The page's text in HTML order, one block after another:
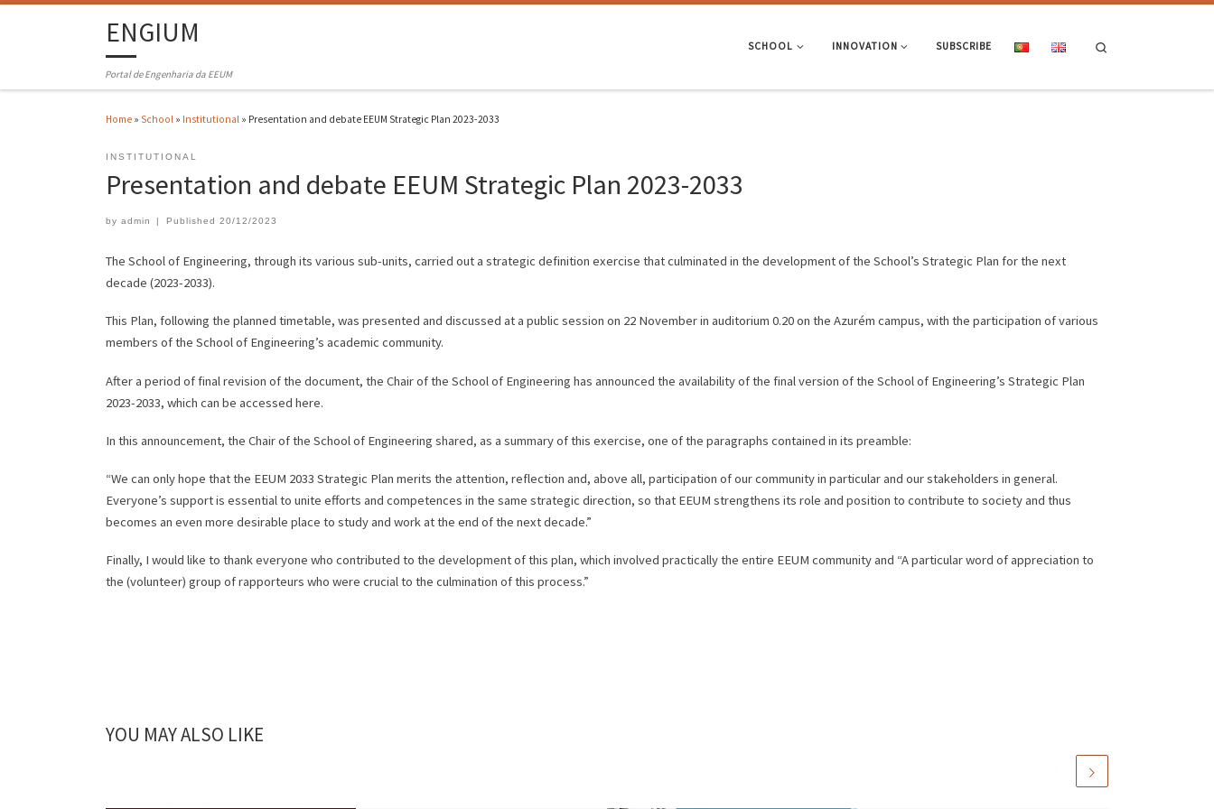
ENGIUM
Portal de Engenharia da EEUM
SCHOOL INNOVATION SUBSCRIBE
Home » School » Institutional » Presentation and debate EEUM Strategic Plan 2023-2033
INSTITUTIONAL
Presentation and debate EEUM Strategic Plan 2023-2033
by admin | Published 20/12/2023
The School of Engineering, through its various sub-units, carried out a strategic definition exercise that culminated in the development of the School’s Strategic Plan for the next
decade (2023-2033).
This Plan, following the planned timetable, was presented and discussed at a public session on 22 November in auditorium 0.20 on the Azurém campus, with the participation of various
members of the School of Engineering’s academic community.
After a period of final revision of the document, the Chair of the School of Engineering has announced the availability of the final version of the School of Engineering’s Strategic Plan
2023-2033, which can be accessed here.
In this announcement, the Chair of the School of Engineering shared, as a summary of this exercise, one of the paragraphs contained in its preamble:
“We can only hope that the EEUM 2033 Strategic Plan merits the attention, reflection and, above all, participation of our community in particular and our stakeholders in general.
Everyone’s support is essential to unite efforts and competences in the same strategic direction, so that EEUM strengthens its role and position to contribute to society and thus
becomes an even more desirable place to study and work at the end of the next decade.”
Finally, I would like to thank everyone who contributed to the development of this plan, which involved practically the entire EEUM community and “A particular word of appreciation to
the (volunteer) group of rapporteurs who were crucial to the culmination of this process.”
YOU MAY ALSO LIKE